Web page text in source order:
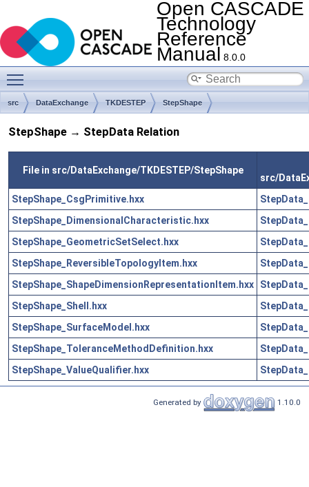
Open CASCADE
Technology
Reference
Manual 8.0.0
src DataExchange TKDESTEP StepShape
StepShape → StepData Relation
File in src/DataExchange/TKDESTEP/StepShape
src/
StepShape_CsgPrimitive.hxx
StepShape_DimensionalCharacteristic.hxx
StepShape_GeometricSetSelect.hxx
StepShape_ReversibleTopologyItem.hxx
StepShape_ShapeDimensionRepresentationItem.hxx
StepShape_Shell.hxx
StepShape_SurfaceModel.hxx
StepShape_ToleranceMethodDefinition.hxx
StepShape_ValueQualifier.hxx
Generated by 1.10.0